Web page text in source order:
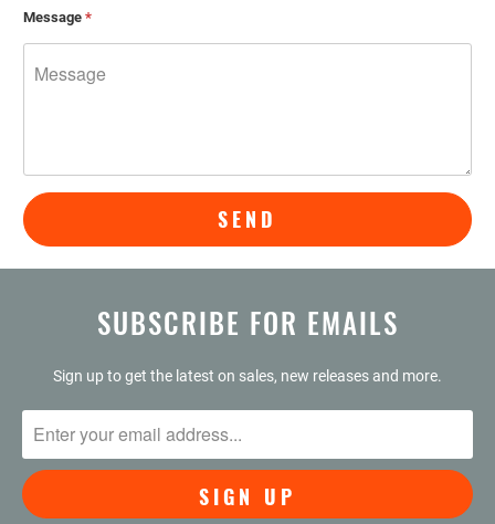
Message*
SUBSCRIBE FOR EMAILS
Sign up to get the latest on sales, new releases and more.